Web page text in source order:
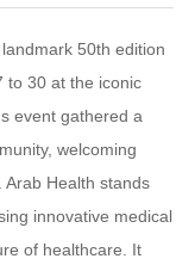
50th edition
to 30 at the iconic
event gathered a
welcoming
Health stands
innovative medical
of healthcare. It